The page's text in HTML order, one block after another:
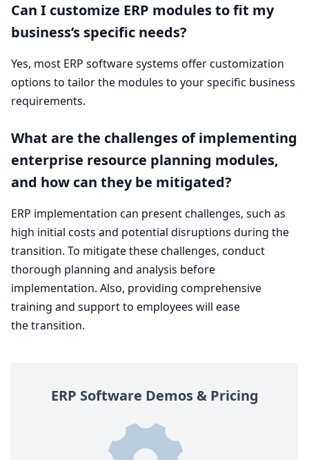
Can I customize ERP modules to fit my
business’s specific needs?
Yes, most ERP software systems offer customization
options to tailor the modules to your specific business
requirements.
What are the challenges of implementing
enterprise resource planning modules,
and how can they be mitigated?
ERP implementation can present challenges, such as
high initial costs and potential disruptions during the
transition. To mitigate these challenges, conduct
thorough planning and analysis before
implementation. Also, providing comprehensive
training and support to employees will ease
the transition.
ERP Software Demos&Pricing